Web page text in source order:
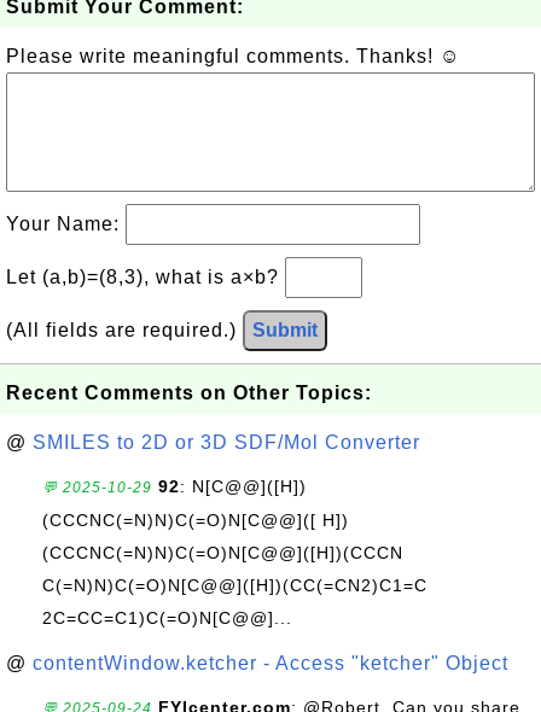
Submit Your Comment:
Please write meaningful comments. Thanks! ☺
Your Name:
Let (a,b)=(8,3), what is a×b?
(All fields are required.) Submit
Recent Comments on Other Topics:
@ SMILES to 2D or 3D SDF/Mol Converter
💬 2025-10-29 92: N[C@@]([H])
(CCCNC(=N)N)C(=O)N[C@@]([ H])
(CCCNC(=N)N)C(=O)N[C@@]([H])(CCCN
C(=N)N)C(=O)N[C@@]([H])(CC(=CN2)C1=C
2C=CC=C1)C(=O)N[C@@]...
@ contentWindow.ketcher - Access "ketcher" Object
💬 2025-09-24 FYIcenter.com: @Robert, Can you share